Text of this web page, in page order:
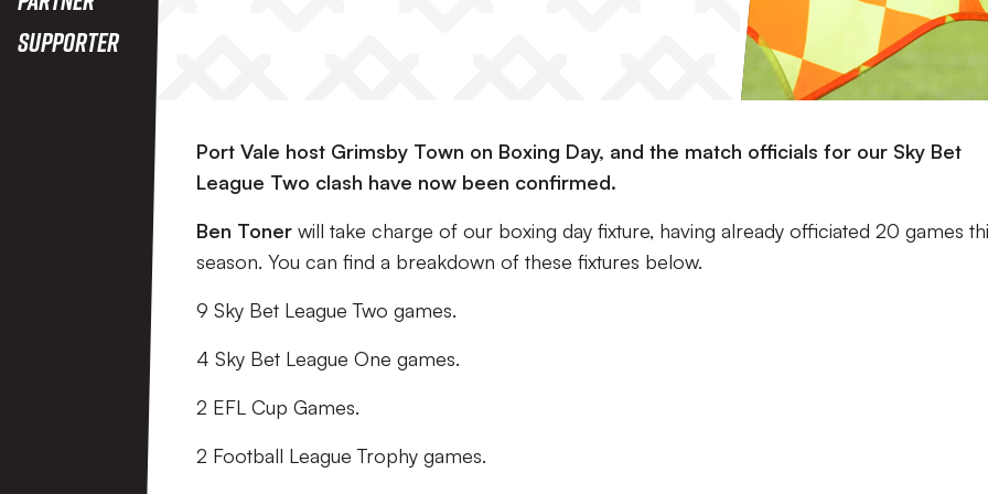
Supporter
Port Vale host Grimsby Town on Boxing Day, and the match officials for our Sky Bet
League Two clash have now been confirmed.
Ben Toner will take charge of our boxing day fixture, having already officiated 20 games
season. You can find a breakdown of these fixtures below.
9 Sky Bet League Two games.
4 Sky Bet League One games.
2 EFL Cup Games.
2 Football League Trophy games.